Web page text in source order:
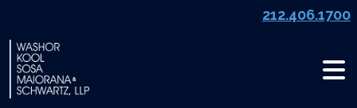
content
212.406.1700